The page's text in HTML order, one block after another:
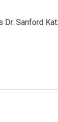
Sanford